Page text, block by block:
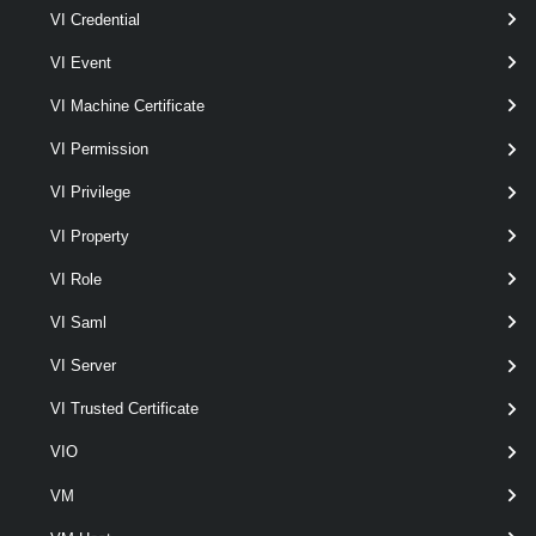
VI Credential
VI Event
VI Machine Certificate
VI Permission
VI Privilege
VI Property
VI Role
VI Saml
VI Server
VI Trusted Certificate
VIO
VM
VpcEdgeCluster
This cmdlet retrieves Edge Clusters.
VpcExternalConnection
This cmdlet retrieves External Connections.
Remove-VpcExternalConnection
Set-VpcExternalConnection
This cmdlet modifies the configuration of the External Connections.